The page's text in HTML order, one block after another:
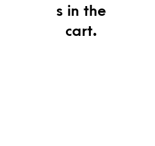
s in the
cart.